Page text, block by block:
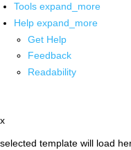
Tools expand_more
Help expand_more
Get Help
Feedback
Readability
x
selected template will load